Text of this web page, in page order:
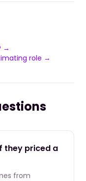
→
role →
they priced a
from